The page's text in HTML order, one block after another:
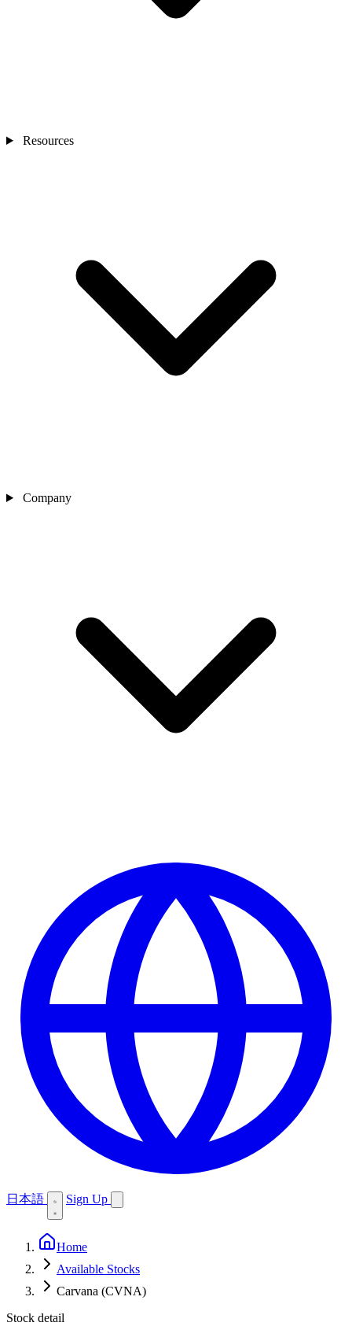
Resources
Company
日本語 Sign Up
Home
Available Stocks
Carvana (CVNA)
Stock detail